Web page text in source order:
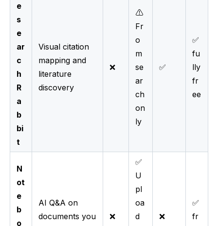
e
s
e
ar
c
h
R
a
b
bi
t
Visual citation
mapping and
literature
discovery
❌
⚠️
Fr
o
m
se
ar
ch
on
ly
✅
✅
fu
lly
fr
ee
N
ot
e
b
o
AI Q&A on
documents you
❌
✅
U
pl
oa
d
❌
✅
fr